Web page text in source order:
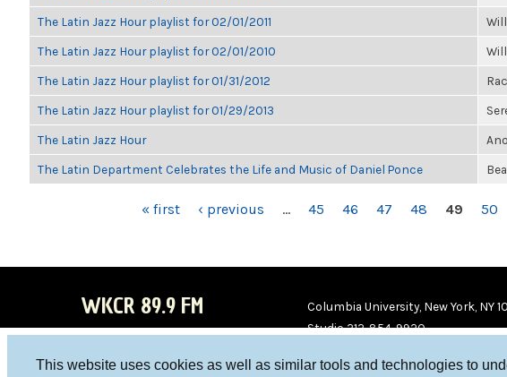
This website uses cookies as well as similar tools and technologies to
The Latin Jazz Hour playlist for 02/01/2011
The Latin Jazz Hour playlist for 02/01/2010
The Latin Jazz Hour playlist for 01/31/2012
The Latin Jazz Hour playlist for 01/29/2013
The Latin Jazz Hour
The Latin Department Celebrates the Life and Music of Daniel Ponce
« first ‹ previous … 45 46 47 48 49 50
WKCR 89.9 FM
Columbia University, New York, NY
Studio 212-854-9920